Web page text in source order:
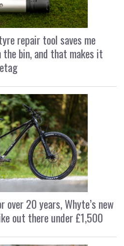
repair tool saves me
bin, and that makes it
20 years, Whyte’s new
out there under £1,500